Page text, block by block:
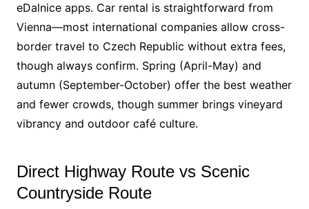
eDalnice apps. Car rental is straightforward from
Vienna—most international companies allow cross-
border travel to Czech Republic without extra fees,
though always confirm. Spring (April-May) and
autumn (September-October) offer the best weather
and fewer crowds, though summer brings vineyard
vibrancy and outdoor café culture.
Direct Highway Route vs Scenic
Countryside Route